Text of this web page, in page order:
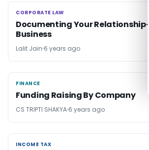
CORPORATE LAW
CORPORATE LAW
Documenting Your Relationship-
Business
Lalit Jain 6 years ago
FINANCE
FINANCE
Funding Raising By Company
CS TRIPTI SHAKYA 6 years ago
INCOME TAX
INCOME TAX